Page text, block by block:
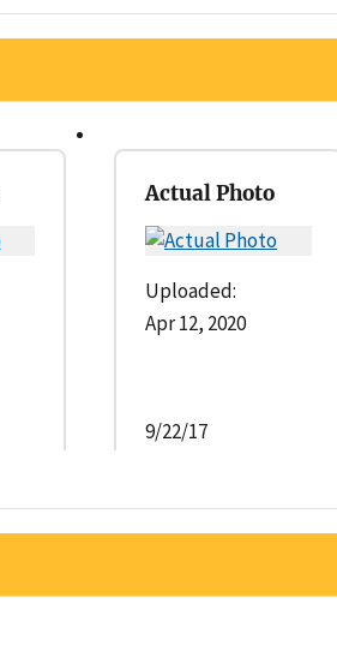
Actual Photo
Uploaded:
Apr 12, 2020
9/22/17